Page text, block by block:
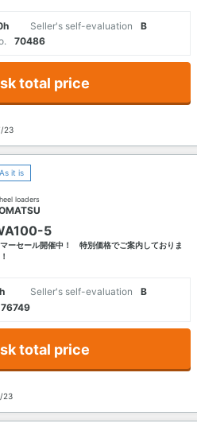
Seller's self-evaluation
B
70486
total price
23
As it is
loaders
5
ーセール開催中！ 特別価格でご案内しておりま
Seller's self-evaluation
B
76749
total price
23